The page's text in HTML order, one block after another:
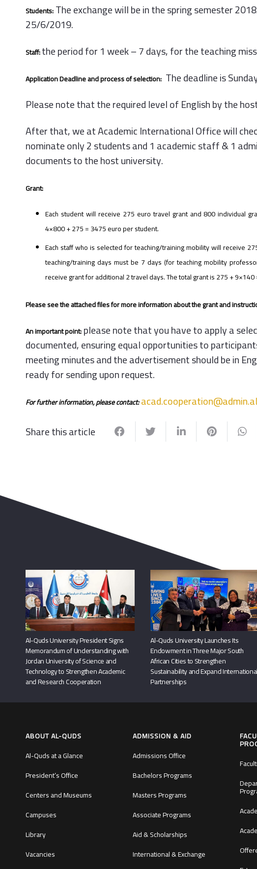
Students:The exchange will be in the spring semester
25/6/2019.
Staff:the period for 1 week – 7 days, for the teaching
Application Deadline and process of selection: The deadline is
Please note that the required level of English by the
After that, we at Academic International Office will
nominate only 2 students and 1 academic staff & 1
documents to the host university.
Grant:
Each student will receive 275 euro travel grant and 800 individual
4×800 + 275 = 3475 euro per student.
Each staff who is selected for teaching/training mobility will receive
teaching/training days must be 7 days (for teaching mobility
receive grant for additional 2 travel days. The total grant is 275 +
Please see the attached files for more information about the grant and
An important point:please note that you have to apply a
documented, ensuring equal opportunities to
meeting minutes and the advertisement should be in
ready for sending upon request.
For further information, please contact:
Share this article
Al-Quds University President Signs
Memorandum of Understanding with
Jordan University of Science and
Technology to Strengthen Academic
and Research Cooperation
Al-Quds University Launches Its
Endowment in Three Major South
African Cities to Strengthen
Sustainability and Expand International
Partnerships
ABOUT AL-QUDS
Al-Quds at a Glance
President’s Office
Centers and Museums
Campuses
Library
Vacancies
ADMISSION & AID
Admissions Office
Bachelors Programs
Masters Programs
Associate Programs
Aid & Scholarships
International & Exchange